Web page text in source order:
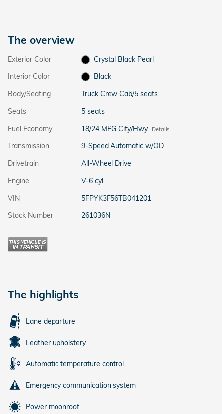
The overview
Exterior Color
Crystal Black Pearl
Interior Color
Black
Body/Seating
Truck Crew Cab/5 seats
Seats
5 seats
Fuel Economy
18/24 MPG City/Hwy Details
Transmission
9-Speed Automatic w/OD
Drivetrain
All-Wheel Drive
Engine
V-6 cyl
VIN
5FPYK3F56TB041201
Stock Number
261036N
The highlights
Lane departure
Leather upholstery
Automatic temperature control
Emergency communication system
Power moonroof